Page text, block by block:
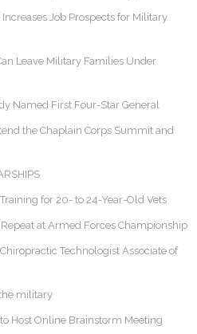
Job Prospects for Military
Leave Military Families Under
Named First Four-Star General
the Chaplain Corps Summit and
for 20- to 24-Year-Old Vets
at Armed Forces Championship
Technologist Associate of
military
Host Online Brainstorm Meeting